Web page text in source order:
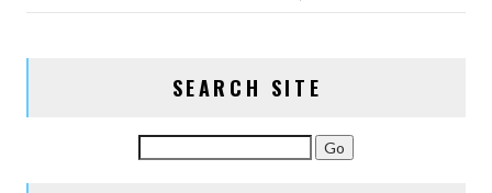
SEARCH SITE